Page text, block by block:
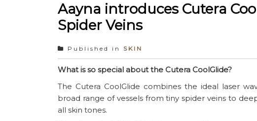
Aayna introduces Cutera
Spider Veins
Published in SKIN
What is so special about the Cutera CoolGlide?
The Cutera CoolGlide combines the ideal laser
broad range of vessels from tiny spider veins to
all skin tones.